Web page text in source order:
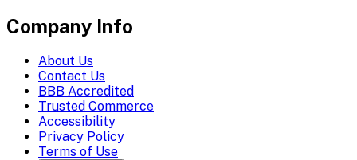
Company Info
About Us
Contact Us
BBB Accredited
Trusted Commerce
Accessibility
Privacy Policy
Terms of Use